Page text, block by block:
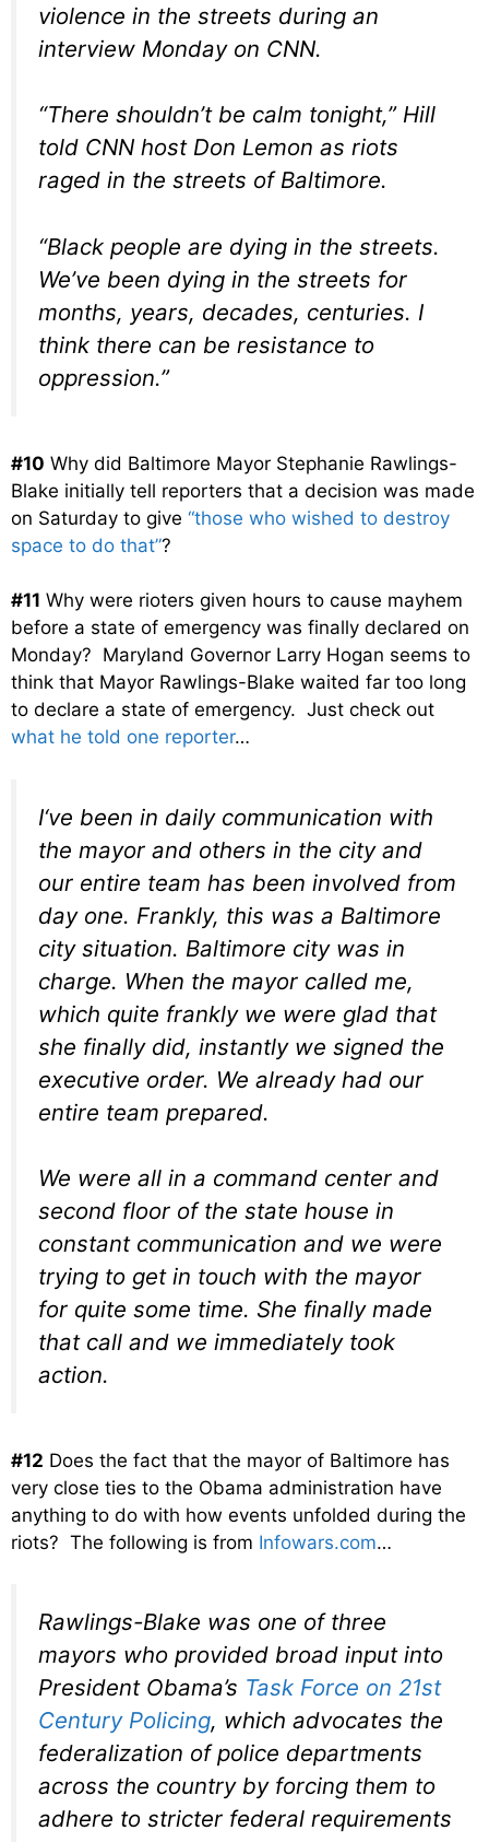
violence in the streets during an
interview Monday on CNN.
“There shouldn’t be calm tonight,” Hill
told CNN host Don Lemon as riots
raged in the streets of Baltimore.
“Black people are dying in the streets.
We’ve been dying in the streets for
months, years, decades, centuries. I
think there can be resistance to
oppression.”
#10 Why did Baltimore Mayor Stephanie Rawlings-
Blake initially tell reporters that a decision was made
on Saturday to give “those who wished to destroy
space to do that”?
#11 Why were rioters given hours to cause mayhem
before a state of emergency was finally declared on
Monday? Maryland Governor Larry Hogan seems to
think that Mayor Rawlings-Blake waited far too long
to declare a state of emergency. Just check out
what he told one reporter…
I‘ve been in daily communication with
the mayor and others in the city and
our entire team has been involved from
day one. Frankly, this was a Baltimore
city situation. Baltimore city was in
charge. When the mayor called me,
which quite frankly we were glad that
she finally did, instantly we signed the
executive order. We already had our
entire team prepared.
We were all in a command center and
second floor of the state house in
constant communication and we were
trying to get in touch with the mayor
for quite some time. She finally made
that call and we immediately took
action.
#12 Does the fact that the mayor of Baltimore has
very close ties to the Obama administration have
anything to do with how events unfolded during the
riots? The following is from Infowars.com…
Rawlings-Blake was one of three
mayors who provided broad input into
President Obama’s Task Force on 21st
Century Policing, which advocates the
federalization of police departments
across the country by forcing them to
adhere to stricter federal requirements